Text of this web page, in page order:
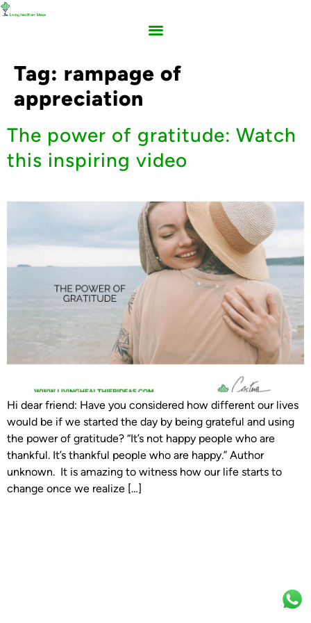
Tag: rampage of
appreciation
The power of gratitude: Watch
this inspiring video
Hi dear friend: Have you considered how different our lives
would be if we started the day by being grateful and using
the power of gratitude? “It’s not happy people who are
thankful. It’s thankful people who are happy.” Author
unknown. It is amazing to witness how our life starts to
change once we realize […]